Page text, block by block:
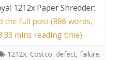
1212x Paper Shredder:
the full post (886 words,
mins reading time)
1212x, Costco, defect, failure,